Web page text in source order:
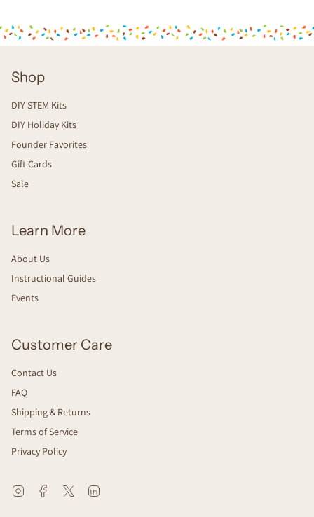
Shop
DIY STEM Kits
DIY Holiday Kits
Founder Favorites
Gift Cards
Sale
Learn More
About Us
Instructional Guides
Events
Customer Care
Contact Us
FAQ
Shipping & Returns
Terms of Service
Privacy Policy
InstagramFacebookTwitter